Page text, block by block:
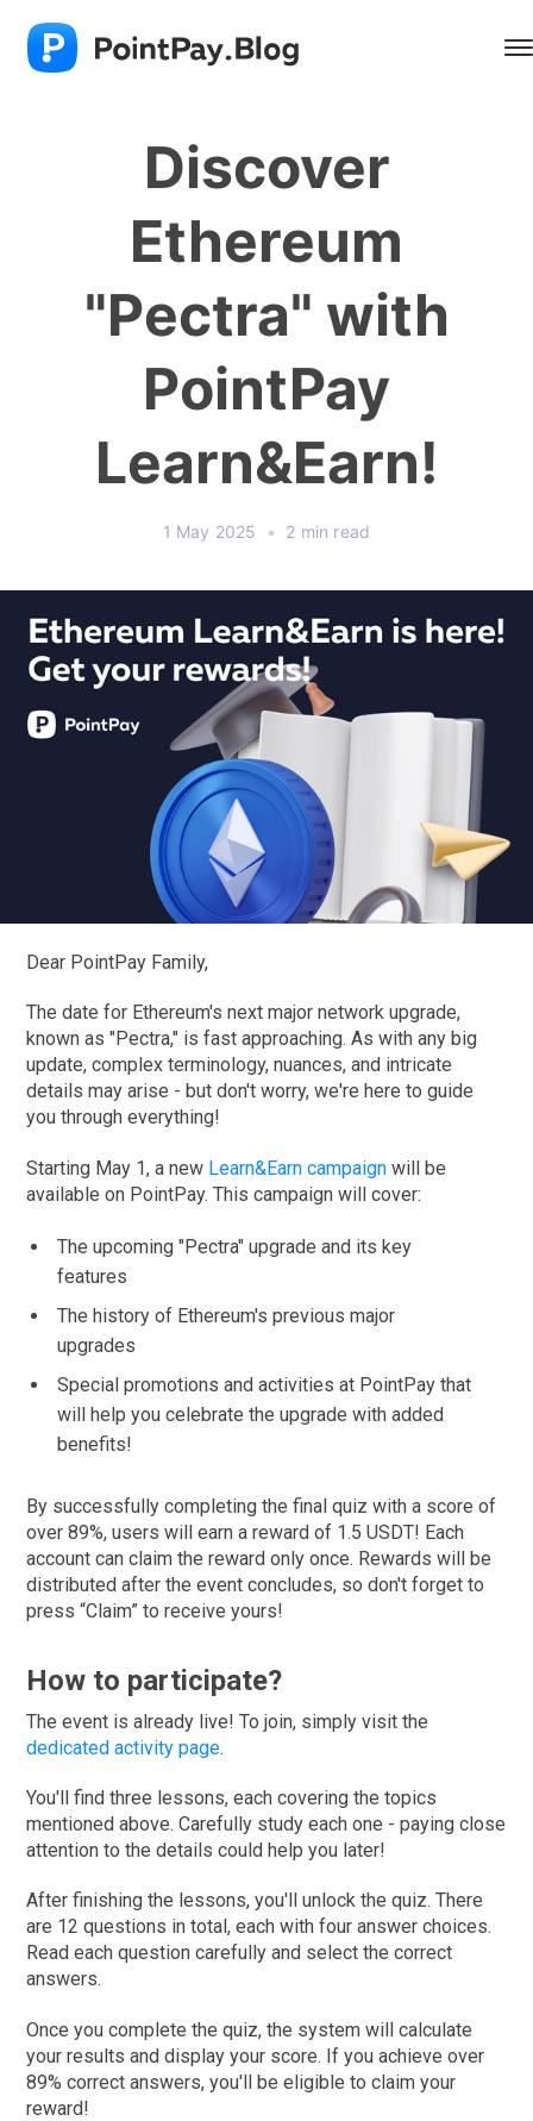
Discover
Ethereum
"Pectra" with
PointPay
Learn&Earn!
1 May 2025 • 2 min read
Dear PointPay Family,
The date for Ethereum's next major network upgrade,
known as "Pectra," is fast approaching. As with any big
update, complex terminology, nuances, and intricate
details may arise - but don't worry, we're here to guide
you through everything!
Starting May 1, a new Learn&Earn campaign will be
available on PointPay. This campaign will cover:
The upcoming "Pectra" upgrade and its key
features
The history of Ethereum's previous major
upgrades
Special promotions and activities at PointPay that
will help you celebrate the upgrade with added
benefits!
By successfully completing the final quiz with a score of
over 89%, users will earn a reward of 1.5 USDT! Each
account can claim the reward only once. Rewards will be
distributed after the event concludes, so don't forget to
press “Claim” to receive yours!
How to participate?
The event is already live! To join, simply visit the
dedicated activity page.
You'll find three lessons, each covering the topics
mentioned above. Carefully study each one - paying close
attention to the details could help you later!
After finishing the lessons, you'll unlock the quiz. There
are 12 questions in total, each with four answer choices.
Read each question carefully and select the correct
answers.
Once you complete the quiz, the system will calculate
your results and display your score. If you achieve over
89% correct answers, you'll be eligible to claim your
reward!